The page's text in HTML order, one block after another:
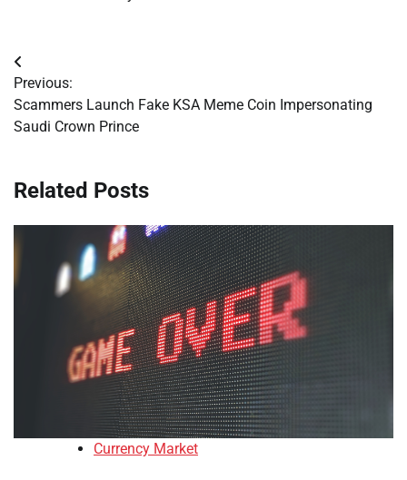
Post
navigation
Previous:
Scammers Launch Fake KSA Meme Coin Impersonating
Saudi Crown Prince
Related Posts
Currency Market